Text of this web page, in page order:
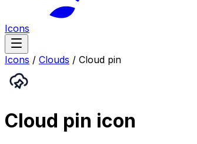
Icons
Icons / Clouds / Cloud pin
Cloud pin icon